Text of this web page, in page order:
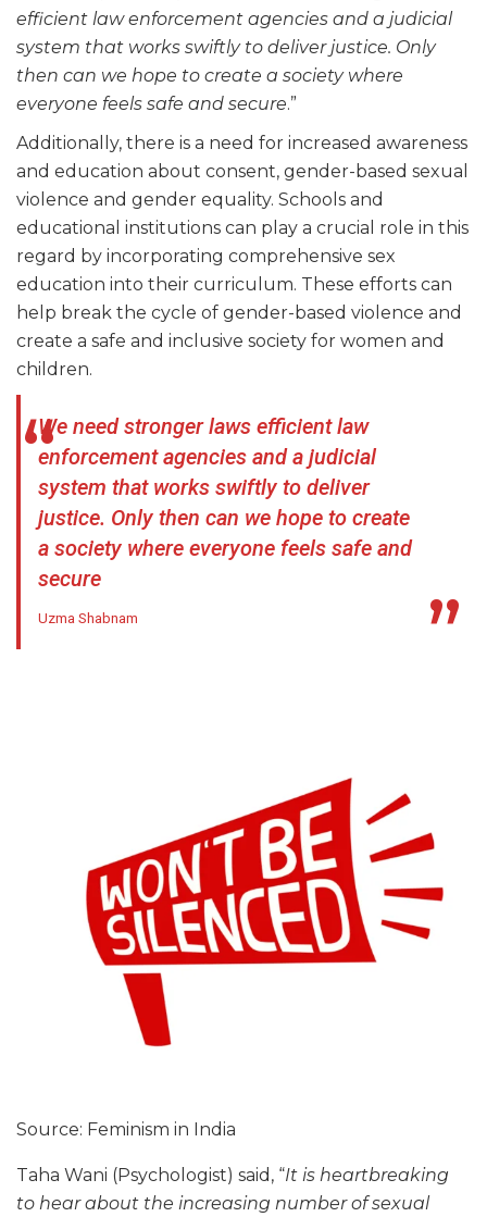
efficient law enforcement agencies and a judicial
system that works swiftly to deliver justice. Only
then can we hope to create a society where
everyone feels safe and secure.”
Additionally, there is a need for increased awareness
and education about consent, gender-based sexual
violence and gender equality. Schools and
educational institutions can play a crucial role in this
regard by incorporating comprehensive sex
education into their curriculum. These efforts can
help break the cycle of gender-based violence and
create a safe and inclusive society for women and
children.
We need stronger laws efficient law
enforcement agencies and a judicial
system that works swiftly to deliver
justice. Only then can we hope to create
a society where everyone feels safe and
secure
Uzma Shabnam
Source: Feminism in India
Taha Wani (Psychologist) said, “It is heartbreaking
to hear about the increasing number of sexual